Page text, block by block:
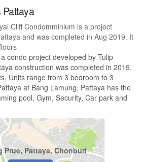
Cliff Condomminium is a project
and was completed in Aug 2019. It
condo project developed by Tulip
construction was completed in 2019.
Units range from 3 bedroom to 3
at Bang Lamung, Pattaya has the
pool, Gym, Security, Car park and
Prue, Pattaya, Chonburi